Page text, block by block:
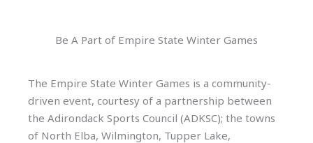
Be A Part of Empire State Winter Games
The Empire State Winter Games is a community-
driven event, courtesy of a partnership between
the Adirondack Sports Council (ADKSC); the towns
of North Elba, Wilmington, Tupper Lake,